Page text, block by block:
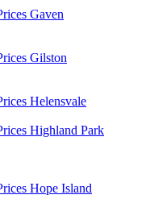
Gaven
Gilston
Helensvale
Highland Park
Hope Island